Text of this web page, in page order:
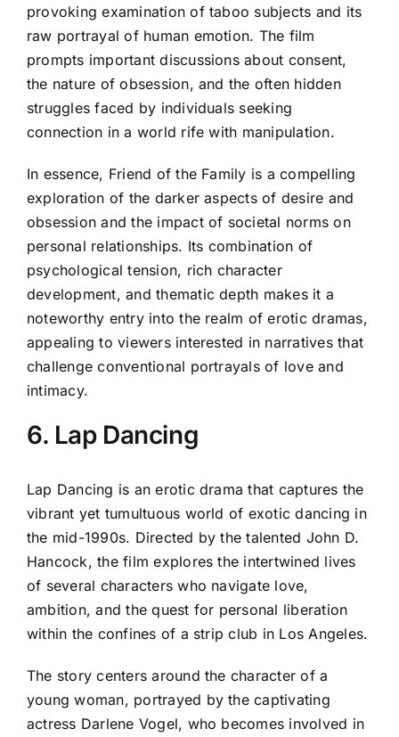
provoking examination of taboo subjects and its
raw portrayal of human emotion. The film
prompts important discussions about consent,
the nature of obsession, and the often hidden
struggles faced by individuals seeking
connection in a world rife with manipulation.
In essence, Friend of the Family is a compelling
exploration of the darker aspects of desire and
obsession and the impact of societal norms on
personal relationships. Its combination of
psychological tension, rich character
development, and thematic depth makes it a
noteworthy entry into the realm of erotic dramas,
appealing to viewers interested in narratives that
challenge conventional portrayals of love and
intimacy.
6. Lap Dancing
Lap Dancing is an erotic drama that captures the
vibrant yet tumultuous world of exotic dancing in
the mid-1990s. Directed by the talented John D.
Hancock, the film explores the intertwined lives
of several characters who navigate love,
ambition, and the quest for personal liberation
within the confines of a strip club in Los Angeles.
The story centers around the character of a
young woman, portrayed by the captivating
actress Darlene Vogel, who becomes involved in